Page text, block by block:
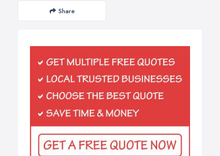
Share